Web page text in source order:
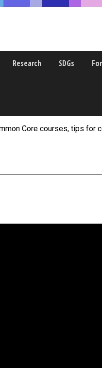
Research SDGs
Core courses, tips for